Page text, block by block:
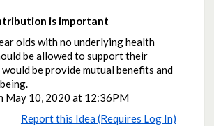
is important
olds with no underlying health
be allowed to support their
be provide mutual benefits and
May 10, 2020 at 12:36PM
Report this Idea (Requires Log In)